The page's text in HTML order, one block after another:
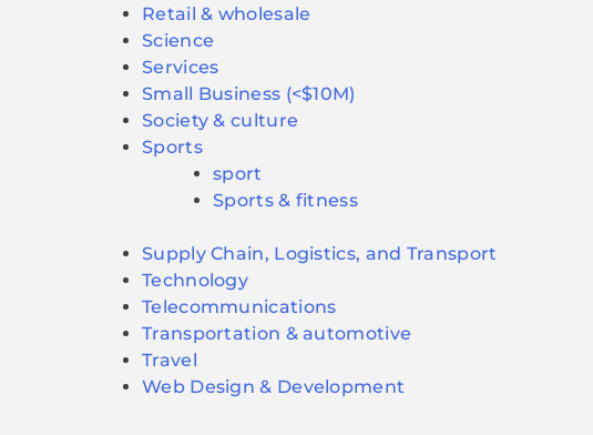
Retail & wholesale
Science
Services
Small Business (<$10M)
Society & culture
Sports
sport
Sports & fitness
Supply Chain, Logistics, and Transport
Technology
Telecommunications
Transportation & automotive
Travel
Web Design & Development